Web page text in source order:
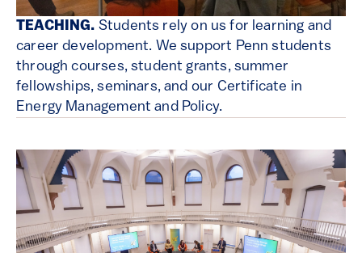
TEACHING. Students rely on us for learning and
career development. We support Penn students
through courses, student grants, summer
fellowships, seminars, and our Certificate in
Energy Management and Policy.